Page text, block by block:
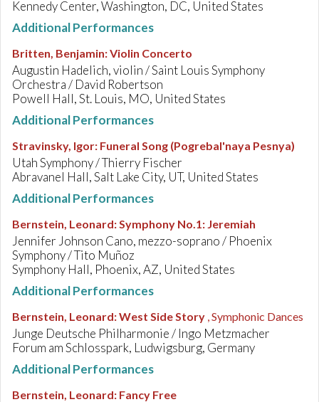
Kennedy Center, Washington, DC, United States
Additional Performances
Britten, Benjamin:Violin Concerto
Augustin Hadelich, violin / Saint Louis Symphony
Orchestra / David Robertson
Powell Hall, St. Louis, MO, United States
Additional Performances
Stravinsky, Igor: Funeral Song (Pogrebal'naya Pesnya)
Utah Symphony / Thierry Fischer
Abravanel Hall, Salt Lake City, UT, United States
Additional Performances
Bernstein, Leonard:Symphony No.1: Jeremiah
Jennifer Johnson Cano, mezzo-soprano / Phoenix
Symphony / Tito Muñoz
Symphony Hall, Phoenix, AZ, United States
Additional Performances
Bernstein, Leonard:West Side Story , Symphonic Dances
Junge Deutsche Philharmonie / Ingo Metzmacher
Forum am Schlosspark, Ludwigsburg, Germany
Additional Performances
Bernstein, Leonard: Fancy Free